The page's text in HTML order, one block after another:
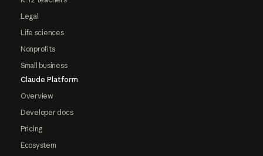
Legal
Life sciences
Nonprofits
Small business
Claude Platform
Overview
Developer docs
Pricing
Ecosystem